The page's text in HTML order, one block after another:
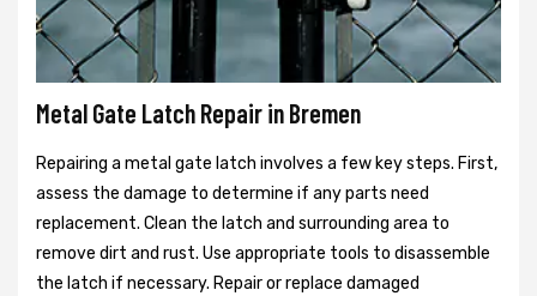
Metal Gate Latch Repair in Bremen
Repairing a metal gate latch involves a few key steps. First,
assess the damage to determine if any parts need
replacement. Clean the latch and surrounding area to
remove dirt and rust. Use appropriate tools to disassemble
the latch if necessary. Repair or replace damaged